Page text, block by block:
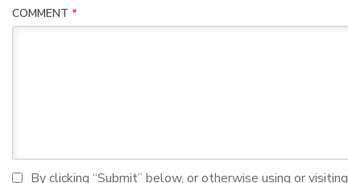
COMMENT *
By clicking “Submit” below, or otherwise using or visiting